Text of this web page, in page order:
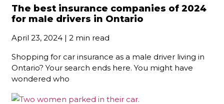
The best insurance companies of 2024
for male drivers in Ontario
April 23, 2024 | 2 min read
Shopping for car insurance as a male driver living in
Ontario? Your search ends here. You might have
wondered who